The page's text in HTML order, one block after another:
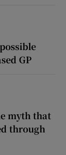
GP
myth that
through